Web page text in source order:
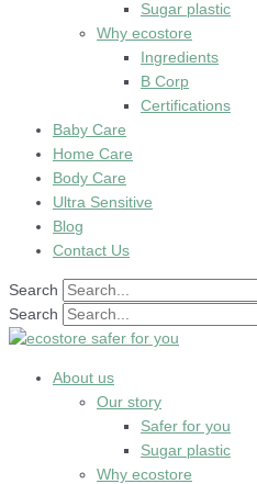
Sugar plastic
Why ecostore
Ingredients
B Corp
Certifications
Baby Care
Home Care
Body Care
Ultra Sensitive
Blog
Contact Us
Search
Search
About us
Our story
Safer for you
Sugar plastic
Why ecostore